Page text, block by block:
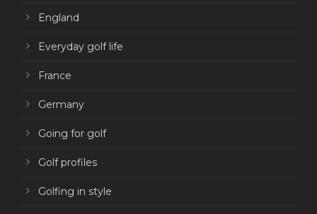
England
Everyday golf life
France
Germany
Going for golf
Golf profiles
Golfing in style